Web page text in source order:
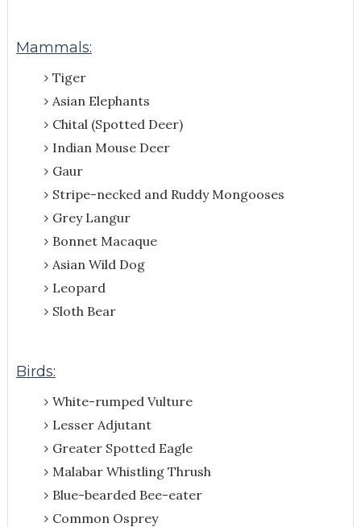
Mammals:
Tiger
Asian Elephants
Chital (Spotted Deer)
Indian Mouse Deer
Gaur
Stripe-necked and Ruddy Mongooses
Grey Langur
Bonnet Macaque
Asian Wild Dog
Leopard
Sloth Bear
Birds:
White-rumped Vulture
Lesser Adjutant
Greater Spotted Eagle
Malabar Whistling Thrush
Blue-bearded Bee-eater
Common Osprey